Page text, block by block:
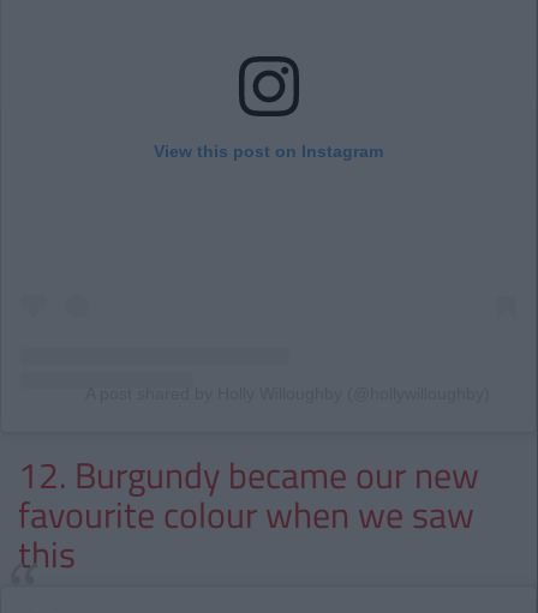
View this post on Instagram
12. Burgundy became our new
favourite colour when we saw
this